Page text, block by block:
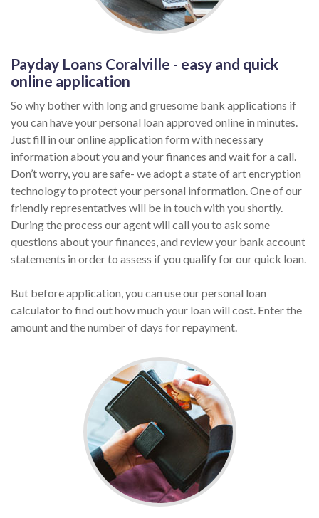
Payday Loans Coralville - easy and quick
online application
So why bother with long and gruesome bank applications if
you can have your personal loan approved online in minutes.
Just fill in our online application form with necessary
information about you and your finances and wait for a call.
Don’t worry, you are safe- we adopt a state of art encryption
technology to protect your personal information. One of our
friendly representatives will be in touch with you shortly.
During the process our agent will call you to ask some
questions about your finances, and review your bank account
statements in order to assess if you qualify for our quick loan.
But before application, you can use our personal loan
calculator to find out how much your loan will cost. Enter the
amount and the number of days for repayment.